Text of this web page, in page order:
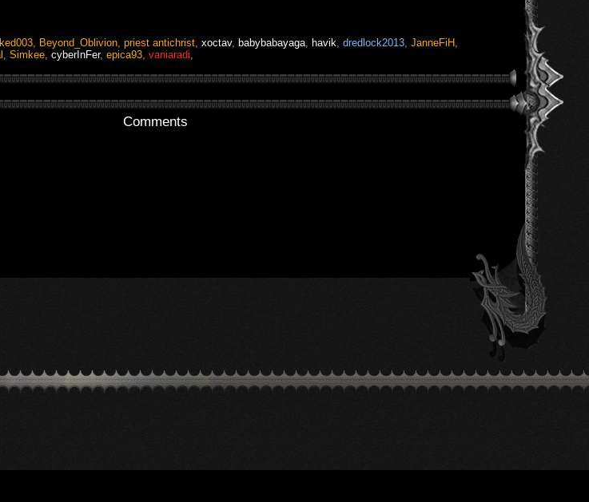
Beyond_Oblivion priest antichrist xoctav, babybabayaga havik dredlock2013 JanneFiH
Simkee cyberInFer, epica93 vaniaradi
Comments